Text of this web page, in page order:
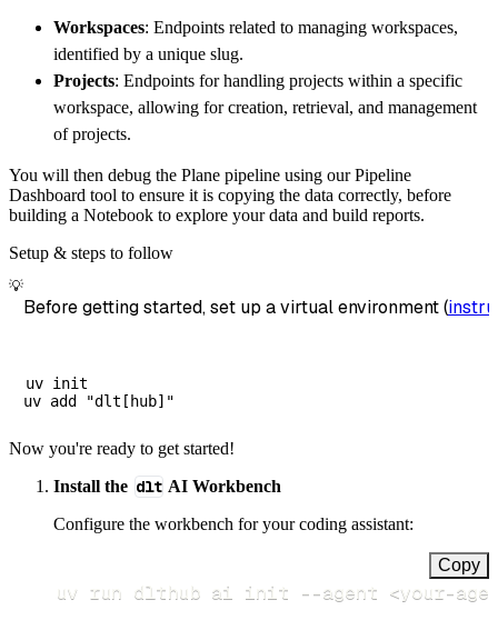
    load_info
pipeline
print
load_info )
Workspaces: Endpoints related to managing workspaces,
identified by a unique slug.
Projects: Endpoints for handling projects within a specific
workspace, allowing for creation, retrieval, and management
of projects.
You will then debug the Plane pipeline using our Pipeline
Dashboard tool to ensure it is copying the data correctly, before
building a Notebook to explore your data and build reports.
Setup & steps to follow
💡
Before getting started, set up a virtual environment (
uv init
Now you're ready to get started!
Install the dlt AI Workbench
Configure the workbench for your coding assistant:
Copy
uv run dlthub ai init --agent <your-